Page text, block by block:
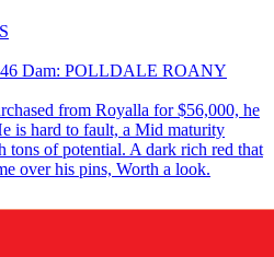
Dam: POLLDALE ROANY
from Royalla for $56,000, he
is hard to fault, a Mid maturity
tons of potential. A dark rich red that
over his pins, Worth a look.